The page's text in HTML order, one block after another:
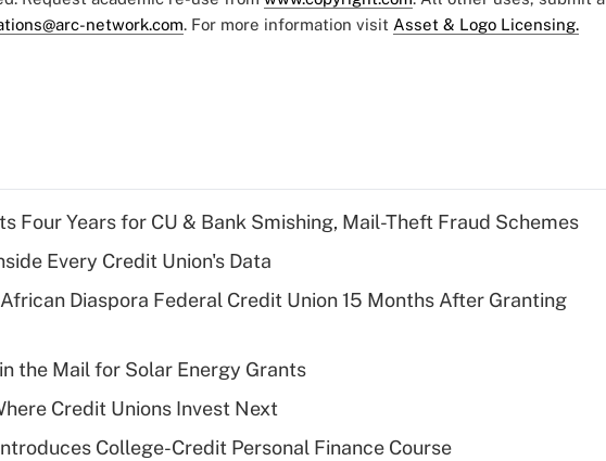
network.com. For more information visit Asset & Logo Licensing.
Four Years for CU & Bank Smishing, Mail-Theft Fraud Schemes
Every Credit Union's Data
Diaspora Federal Credit Union 15 Months After Granting
the Mail for Solar Energy Grants
Credit Unions Invest Next
College-Credit Personal Finance Course